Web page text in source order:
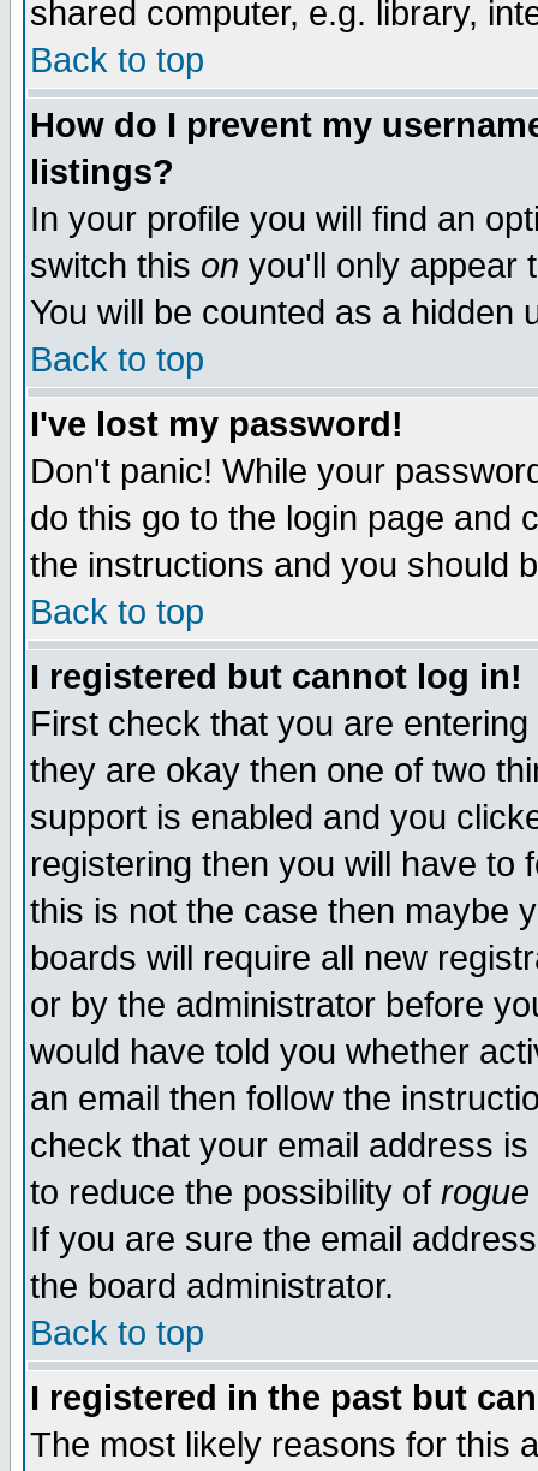
shared computer, e.g. library,
Back to top
How do I prevent my
listings?
In your profile you will find an
switch this on you'll only appear
You will be counted as a hidden
Back to top
I've lost my password!
Don't panic! While your
do this go to the login page and
the instructions and you should
Back to top
I registered but cannot log in!
First check that you are
they are okay then one of two
support is enabled and you
registering then you will have to
this is not the case then maybe
boards will require all new
or by the administrator before
would have told you whether
an email then follow the
check that your email address
to reduce the possibility of rogue
If you are sure the email
the board administrator.
Back to top
I registered in the past but
The most likely reasons for this